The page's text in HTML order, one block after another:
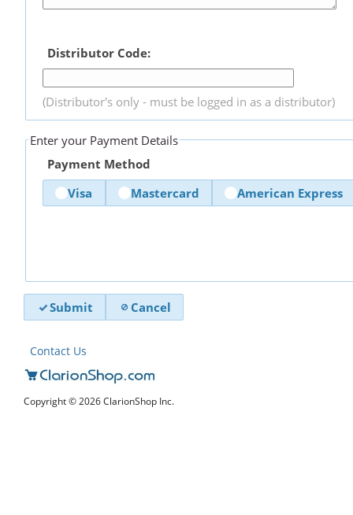
Distributor Code:
(Distributor's only - must be logged in as a distributor)
Enter your Payment Details
Payment Method
Visa
Mastercard American Express
Submit Cancel
Contact Us
Copyright © 2026 ClarionShop Inc.